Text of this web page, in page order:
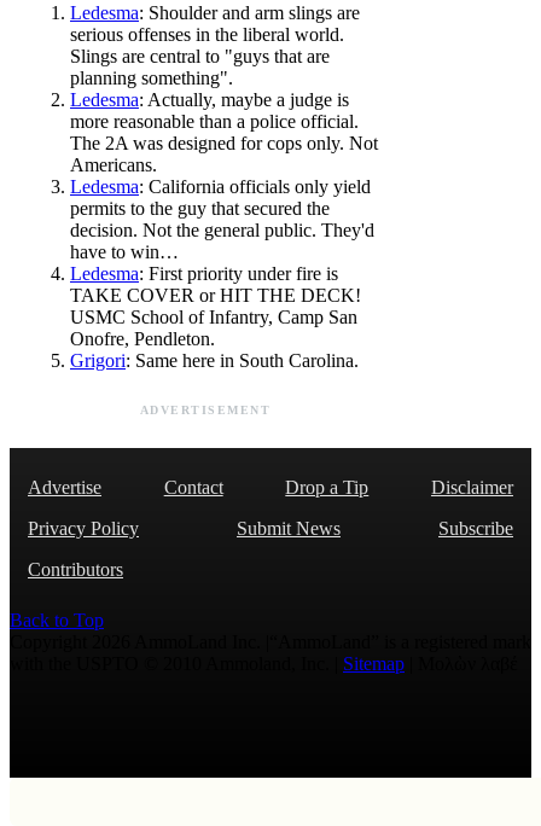
Ledesma: Shoulder and arm slings are
serious offenses in the liberal world.
Slings are central to "guys that are
planning something".
Ledesma: Actually, maybe a judge is
more reasonable than a police official.
The 2A was designed for cops only. Not
Americans.
Ledesma: California officials only yield
permits to the guy that secured the
decision. Not the general public. They'd
have to win…
Ledesma: First priority under fire is
TAKE COVER or HIT THE DECK!
USMC School of Infantry, Camp San
Onofre, Pendleton.
Grigori: Same here in South Carolina.
ADVERTISEMENT
Advertise Contact Drop a Tip
Disclaimer
Privacy Policy
Submit News
Subscribe
Contributors
Back to Top
Sitemap